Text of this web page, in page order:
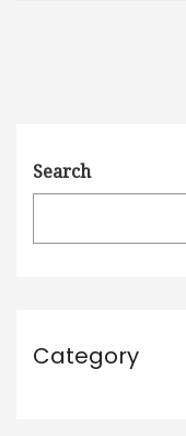
Search
Category